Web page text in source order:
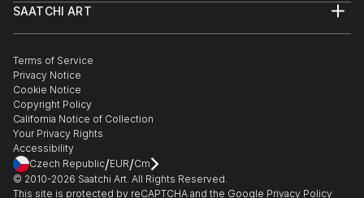
Commissions
Gift Card
Trade Program
Healthcare
Multi Family & Residential
Contact Art Consultant
SAATCHI ART
The Other Art Fair
Sell on Saatchi Art
Affiliate Program
Careers
Contact Support
Terms of Service
Privacy Notice
Cookie Notice
Copyright Policy
California Notice of Collection
Your Privacy Rights
Accessibility
Czech Republic/EUR/Cm
© 2010-2026 Saatchi Art. All Rights Reserved.
This site is protected by reCAPTCHA and the Google Privacy Policy